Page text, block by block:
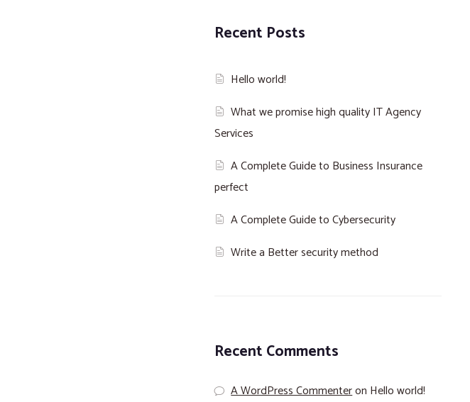
Recent Posts
Hello world!
What we promise high quality IT Agency
Services
A Complete Guide to Business Insurance
perfect
A Complete Guide to Cybersecurity
Write a Better security method
Recent Comments
A WordPress Commenteron Hello world!